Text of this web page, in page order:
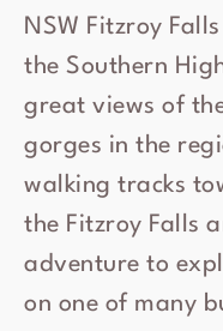
NSW Fitzroy
the Southern
great views of
gorges in the
walking tracks
the Fitzroy Falls
adventure to
on one of many